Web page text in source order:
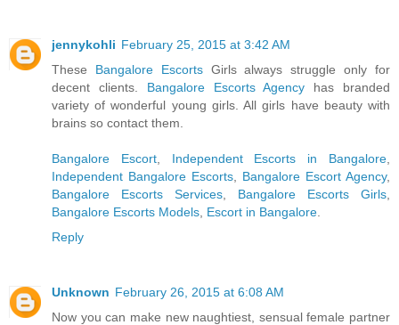
jennykohli February 25, 2015 at 3:42 AM
These Bangalore EscortsGirls always struggle only for
decent clients. Bangalore Escorts Agency has branded
variety of wonderful young girls. All girls have beauty with
brains so contact them.
Bangalore Escort, Independent Escorts in Bangalore
Independent Bangalore Escorts
Bangalore Escort Agency,
Bangalore Escorts Services
Bangalore Escorts Girls
Bangalore Escorts Models Escort in Bangalore
Reply
Unknown February 26, 2015 at 6:08 AM
Now you can make new naughtiest, sensual female partner